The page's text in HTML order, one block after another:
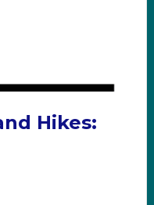
Hikes: